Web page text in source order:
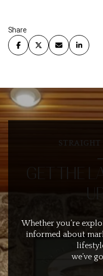
Share
STRAIGHT
GET THE
Whether you’re
informed about
we’ve